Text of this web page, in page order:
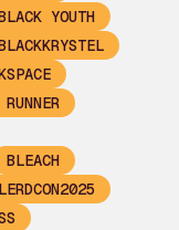
YOUTH
BLEACH